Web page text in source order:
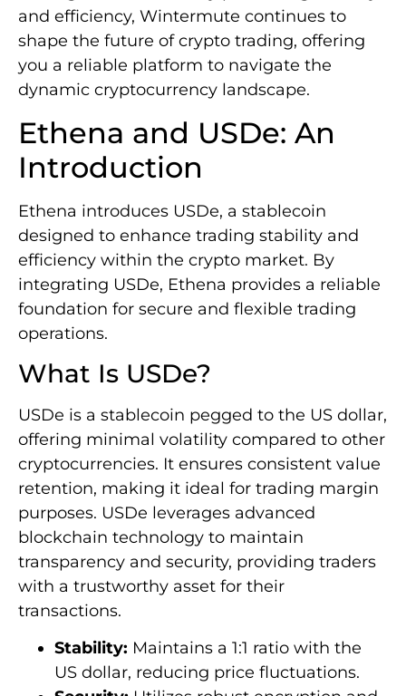
and efficiency, Wintermute continues to
shape the future of crypto trading, offering
you a reliable platform to navigate the
dynamic cryptocurrency landscape.
Ethena and USDe: An
Introduction
Ethena introduces USDe, a stablecoin
designed to enhance trading stability and
efficiency within the crypto market. By
integrating USDe, Ethena provides a reliable
foundation for secure and flexible trading
operations.
What Is USDe?
USDe is a stablecoin pegged to the US dollar,
offering minimal volatility compared to other
cryptocurrencies. It ensures consistent value
retention, making it ideal for trading margin
purposes. USDe leverages advanced
blockchain technology to maintain
transparency and security, providing traders
with a trustworthy asset for their
transactions.
Stability: Maintains a 1:1 ratio with the
US dollar, reducing price fluctuations.